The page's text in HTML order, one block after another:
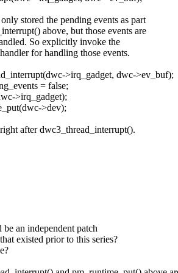
stored the pending events as part
above, but those events are
So explicitly invoke the
for handling those events.
>irq_gadget, dwc->ev_buf);
= false;
>irq_gadget);
>dev);
after dwc3_thread_interrupt().
an independent patch
existed prior to this series?